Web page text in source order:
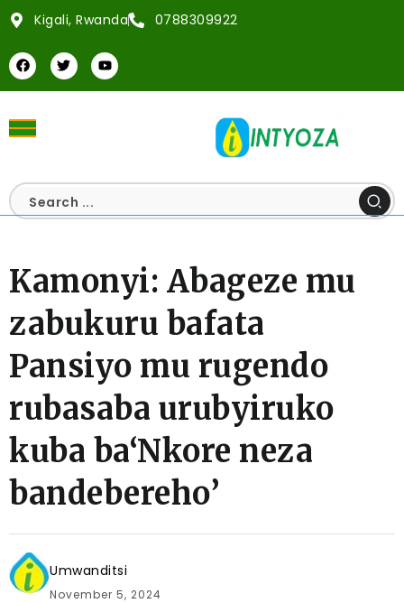
Kigali, Rwanda 0788309922
Kamonyi: Abageze mu
zabukuru bafata
Pansiyo mu rugendo
rubasaba urubyiruko
kuba ba‘Nkore neza
bandebereho’
Umwanditsi
November 5, 2024